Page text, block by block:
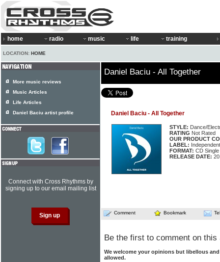
home radio music life training
LOCATION: HOME
Daniel Baciu - All Together
Daniel Baciu - All Together
STYLE: Dance/
RATING Not Rated
OUR PRODUCT
LABEL: Independent
FORMAT: CD Single
RELEASE DATE:
Comment Bookmark
Be the first to comment on this
We welcome your opinions but libellous
allowed.
More music reviews
Music Articles
Life Articles
Daniel Baciu artist profile
Connect with Cross Rhythms by
signing up to our email mailing list